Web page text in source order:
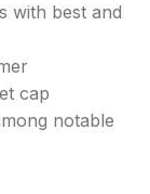
with best and
cap
notable